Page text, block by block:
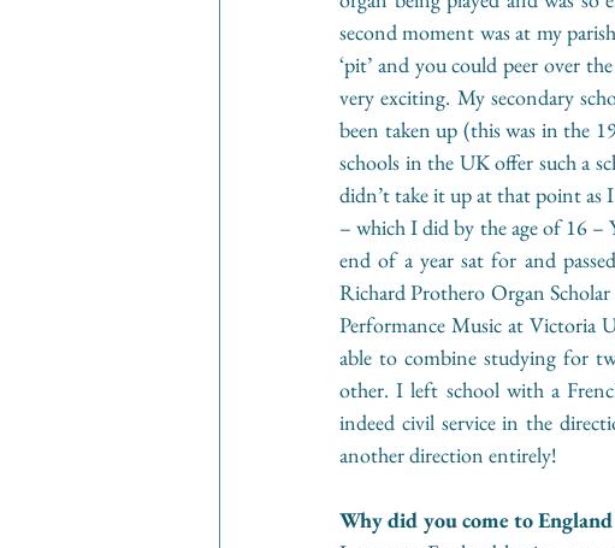
second moment was at my
‘pit’ and you could peer over
very exciting. My secondary
been taken up (this was in the
schools in the UK offer such a
didn’t take it up at that point as
– which I did by the age of 16 –
end of a year sat for and
Richard Prothero Organ
Performance Music at Victoria
able to combine studying for
other. I left school with a
indeed civil service in the
another direction entirely!
Why did you come to